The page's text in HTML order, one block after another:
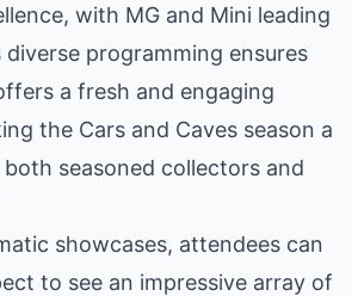
with MG and Mini leading
programming ensures
a fresh and engaging
the Cars and Caves season a
seasoned collectors and
showcases, attendees can
to see an impressive array of